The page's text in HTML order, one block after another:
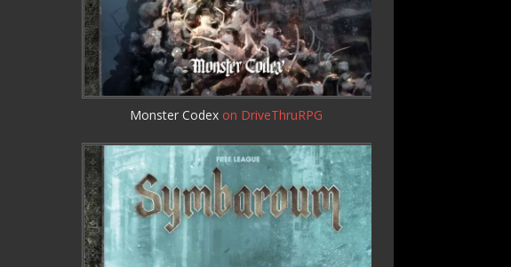
Monster Codex on DriveThruRPG